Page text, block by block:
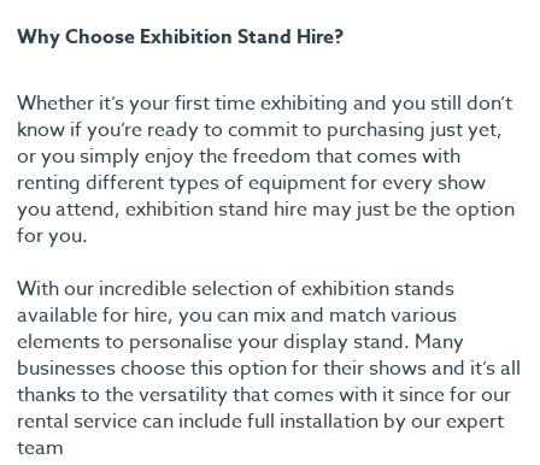
Why Choose Exhibition Stand Hire?
Whether it’s your first time exhibiting and you still don’t
know if you’re ready to commit to purchasing just yet,
or you simply enjoy the freedom that comes with
renting different types of equipment for every show
you attend, exhibition stand hire may just be the option
for you.
With our incredible selection of exhibition stands
available for hire, you can mix and match various
elements to personalise your display stand. Many
businesses choose this option for their shows and it’s all
thanks to the versatility that comes with it since for our
rental service can include full installation by our expert
team